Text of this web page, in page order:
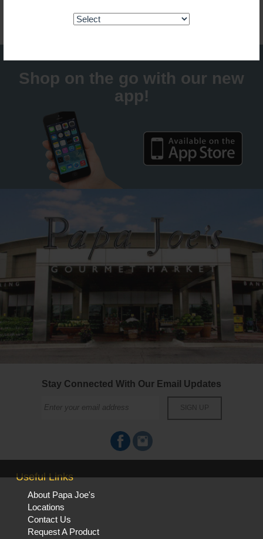
Shop on the go with our new
app!
Stay Connected With Our Email Updates
Useful Links
About Papa Joe's
Locations
Contact Us
Request A Product